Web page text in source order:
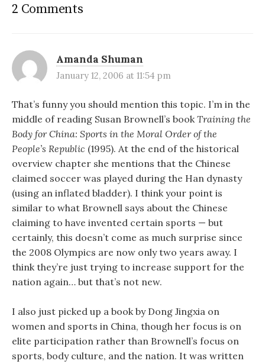
2 Comments
Amanda Shuman
January 12, 2006 at 11:54 pm
That’s funny you should mention this topic. I’m in the
middle of reading Susan Brownell’s book Training the
Body for China: Sports in the Moral Order of the
People’s Republic (1995). At the end of the historical
overview chapter she mentions that the Chinese
claimed soccer was played during the Han dynasty
(using an inflated bladder). I think your point is
similar to what Brownell says about the Chinese
claiming to have invented certain sports — but
certainly, this doesn’t come as much surprise since
the 2008 Olympics are now only two years away. I
think they’re just trying to increase support for the
nation again… but that’s not new.
I also just picked up a book by Dong Jingxia on
women and sports in China, though her focus is on
elite participation rather than Brownell’s focus on
sports, body culture, and the nation. It was written